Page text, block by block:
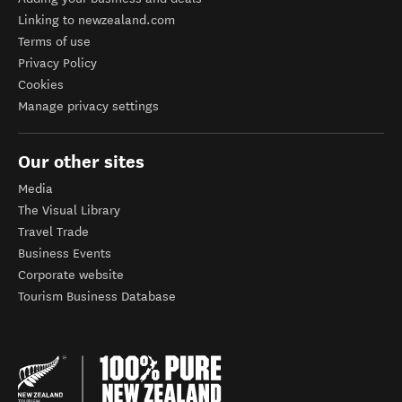
Linking to newzealand.com
Terms of use
Privacy Policy
Cookies
Manage privacy settings
Our other sites
Media
The Visual Library
Travel Trade
Business Events
Corporate website
Tourism Business Database